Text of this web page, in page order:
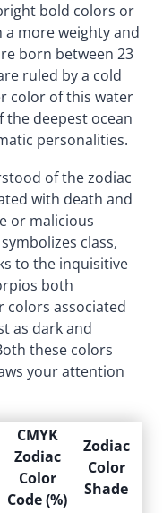
bold colors or
more weighty and
born between 23
ruled by a cold
color of this water
the deepest ocean
personalities.
of the zodiac
with death and
or malicious
class,
to the inquisitive
both
colors associated
as dark and
these colors
your attention
CMYK
Zodiac
Color
Code (%)
Zodiac
Color
Shade